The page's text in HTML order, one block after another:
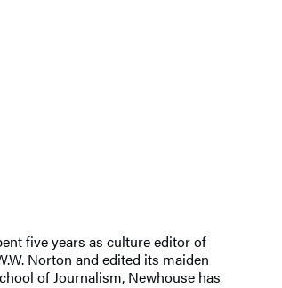
five years as culture editor of
Norton and edited its maiden
of Journalism, Newhouse has